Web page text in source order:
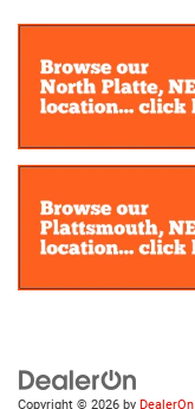
Copyright © 2026 by DealerOn